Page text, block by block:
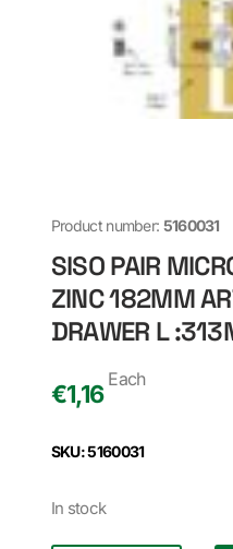
Product number: 5160031
SISO PAIR
ZINC 182MM
DRAWER L
€1,16
Each
SKU: 5160031
In stock